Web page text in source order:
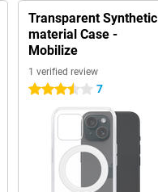
Transparent Synthetic
material Case -
Mobilize
1 verified review
3.5 stars 7